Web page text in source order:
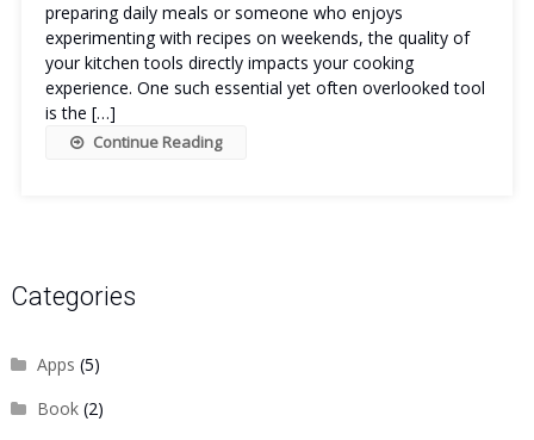
preparing daily meals or someone who enjoys
experimenting with recipes on weekends, the quality of
your kitchen tools directly impacts your cooking
experience. One such essential yet often overlooked tool
is the […]
Continue Reading
Categories
Apps (5)
Book(2)